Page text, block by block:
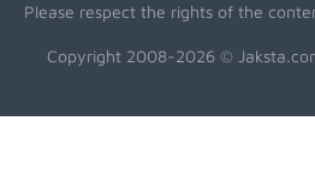
Please respect the rights of the
Copyright 2008-2026 ©